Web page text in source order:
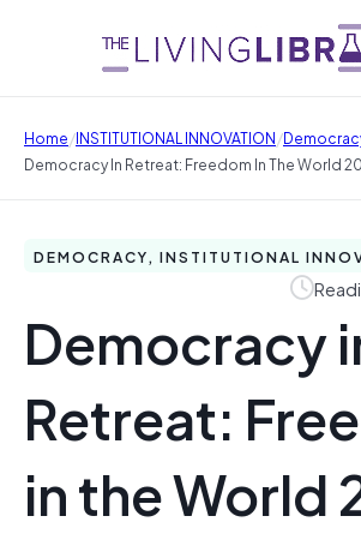
Home/INSTITUTIONAL INNOVATION/
Democracy In Retreat: Freedom In The World
DEMOCRACY, INSTITUTIONAL
Democracy
Retreat:
in the World